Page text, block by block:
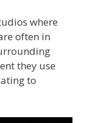
where
often in
they use
to